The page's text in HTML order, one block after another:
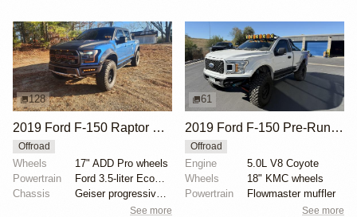
128
2019 Ford F-150 Raptor SuperCrew
Offroad
Wheels
17" ADD Pro wheels
Powertrain
Ford 3.5-liter EcoBoost V6
Chassis
Geiser progressive springs
See more
61
2019 Ford F-150 Pre-Runner by ALB1429
Offroad
Engine
5.0L V8 Coyote
Wheels
18" KMC wheels
Powertrain
Flowmaster muffler
See more